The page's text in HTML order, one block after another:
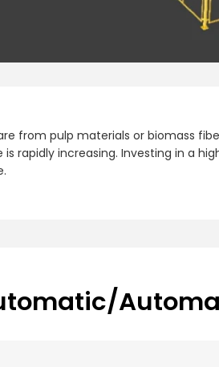
from pulp materials or biomass
rapidly increasing. Investing in a